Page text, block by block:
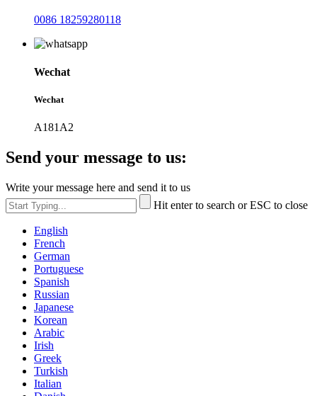
0086 18259280118
Wechat
Wechat
A181A2
Send your message to us:
Write your message here and send it to us
Hit enter to search or ESC to close
English
French
German
Portuguese
Spanish
Russian
Japanese
Korean
Arabic
Irish
Greek
Turkish
Italian